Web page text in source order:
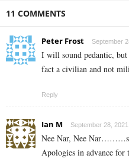
11 COMMENTS
Peter Frost September
I will sound pedantic,
fact a civilian and not
Reply
Ian M September 28,
Nee Nar, Nee
Apologies in advance for